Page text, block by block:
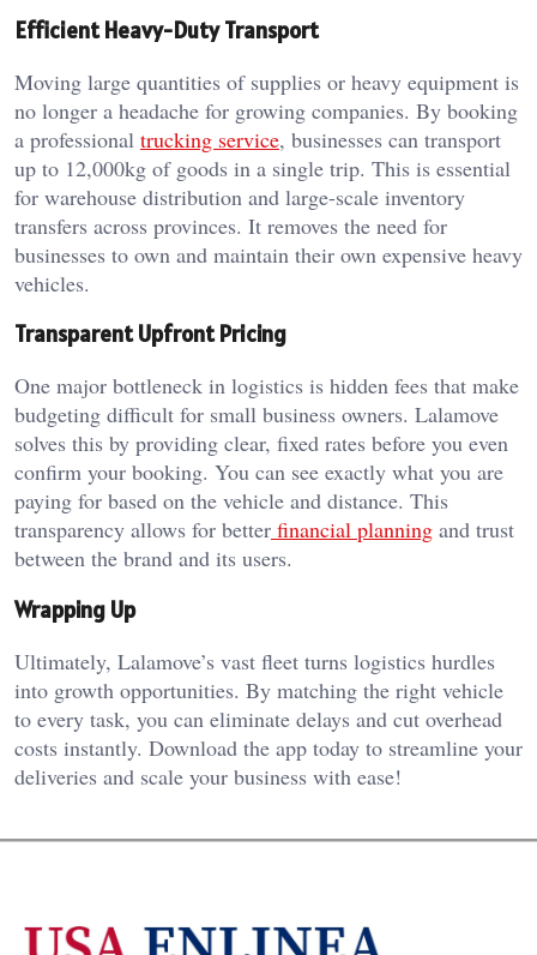
Efficient Heavy-Duty Transport
Moving large quantities of supplies or heavy equipment is
no longer a headache for growing companies. By booking
a professional trucking service, businesses can transport
up to 12,000kg of goods in a single trip. This is essential
for warehouse distribution and large-scale inventory
transfers across provinces. It removes the need for
businesses to own and maintain their own expensive heavy
vehicles.
Transparent Upfront Pricing
One major bottleneck in logistics is hidden fees that make
budgeting difficult for small business owners. Lalamove
solves this by providing clear, fixed rates before you even
confirm your booking. You can see exactly what you are
paying for based on the vehicle and distance. This
transparency allows for better financial planning and trust
between the brand and its users.
Wrapping Up
Ultimately, Lalamove’s vast fleet turns logistics hurdles
into growth opportunities. By matching the right vehicle
to every task, you can eliminate delays and cut overhead
costs instantly. Download the app today to streamline your
deliveries and scale your business with ease!